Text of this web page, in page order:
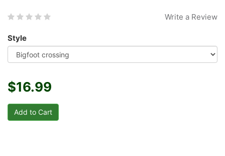
Write a Review
Style
$16.99